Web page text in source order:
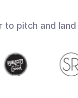
to pitch and